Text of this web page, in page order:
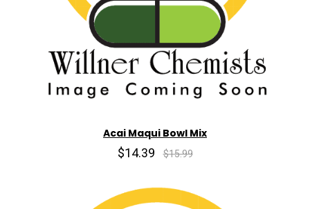
Acai Maqui Bowl Mix
$14.39 $15.99